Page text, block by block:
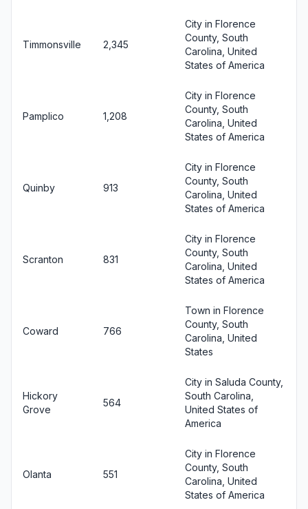
Timmonsville 2,345
City in Florence
County, South
Carolina, United
States of America
Pamplico 1,208
City in Florence
County, South
Carolina, United
States of America
Quinby 913
City in Florence
County, South
Carolina, United
States of America
Scranton 831
City in Florence
County, South
Carolina, United
States of America
Coward 766
Town in Florence
County, South
Carolina, United
States
Hickory
Grove
564
City in Saluda County,
South Carolina,
United States of
America
Olanta 551
City in Florence
County, South
Carolina, United
States of America